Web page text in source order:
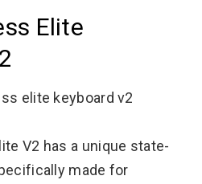
Elite
V2 has a unique state-
made for